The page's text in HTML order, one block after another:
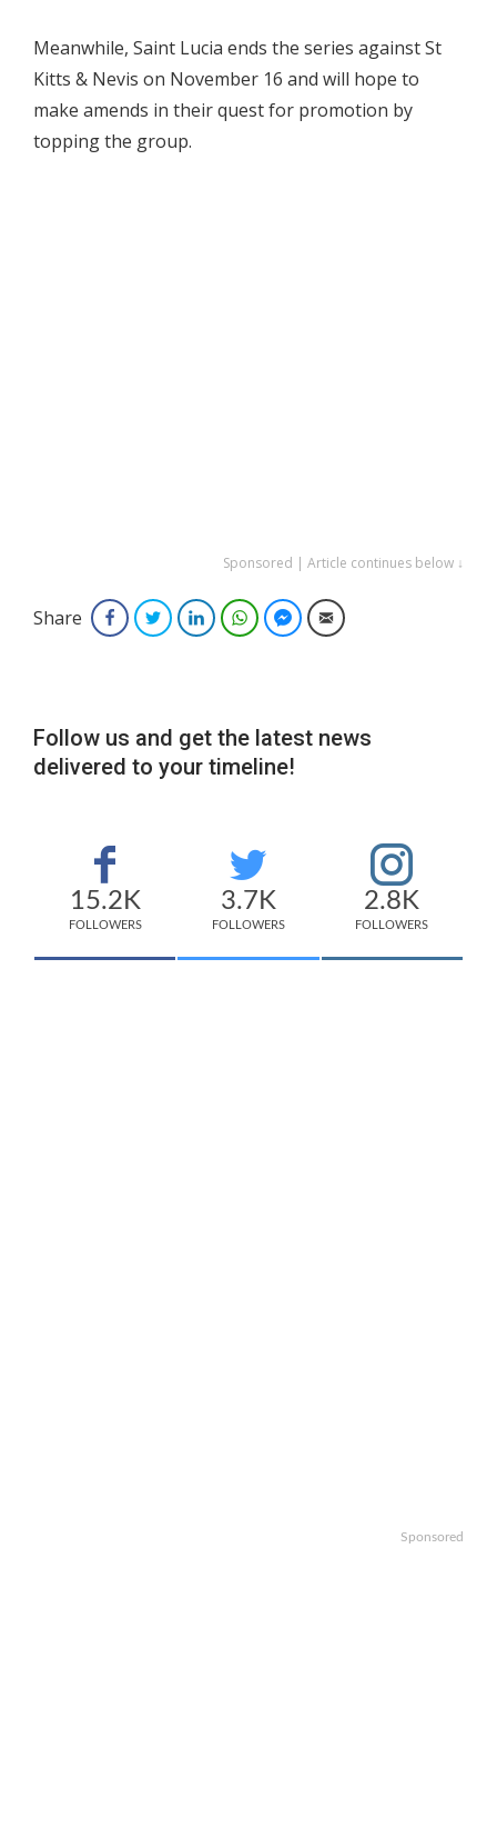
Meanwhile, Saint Lucia ends the series against St
Kitts & Nevis on November 16 and will hope to
make amends in their quest for promotion by
topping the group.
Sponsored | Article continues below ↓
Share FacebookTwitterLinkedInWhatsAppFacebook Messenger
Email
Follow us and get the latest news
delivered to your timeline!
15.2K
FOLLOWERS
3.7K
FOLLOWERS
2.8K
FOLLOWERS
Sponsored